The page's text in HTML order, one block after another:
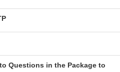
Questions in the Package to